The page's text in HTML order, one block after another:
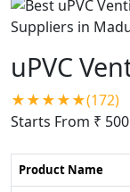
uPVC
★★★★★(172)
Starts From ₹ 500
Product Name